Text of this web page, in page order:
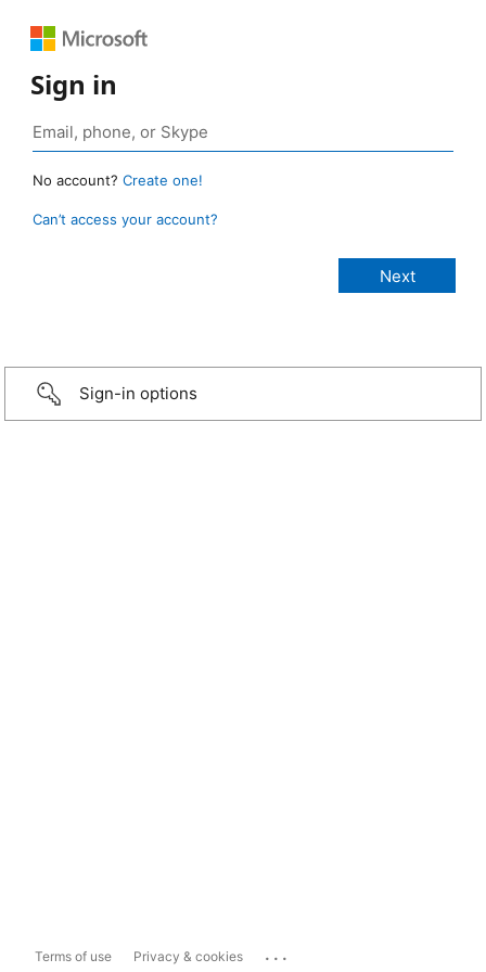
Sign in
No account? Create one!
Can’t access your account?
Sign-in options
Terms of use Privacy & cookies ...